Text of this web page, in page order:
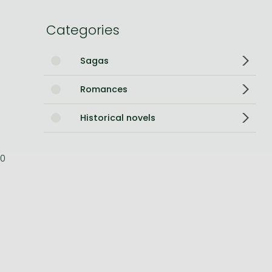
Categories
Sagas
Romances
Historical novels
0